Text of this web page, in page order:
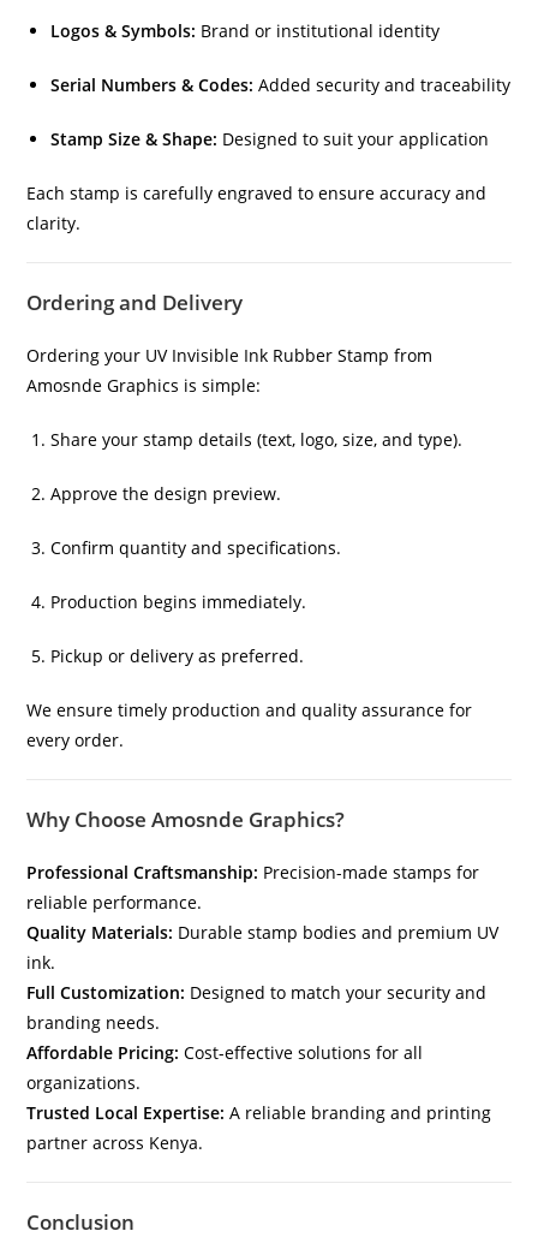
Logos & Symbols: Brand or institutional identity
Serial Numbers & Codes: Added security and traceability
Stamp Size & Shape: Designed to suit your application
Each stamp is carefully engraved to ensure accuracy and
clarity.
Ordering and Delivery
Ordering your UV Invisible Ink Rubber Stamp from
Amosnde Graphics is simple:
Share your stamp details (text, logo, size, and type).
Approve the design preview.
Confirm quantity and specifications.
Production begins immediately.
Pickup or delivery as preferred.
We ensure timely production and quality assurance for
every order.
Why Choose Amosnde Graphics?
Professional Craftsmanship: Precision-made stamps for
reliable performance.
Quality Materials: Durable stamp bodies and premium UV
ink.
Full Customization: Designed to match your security and
branding needs.
Affordable Pricing: Cost-effective solutions for all
organizations.
Trusted Local Expertise: A reliable branding and printing
partner across Kenya.
Conclusion